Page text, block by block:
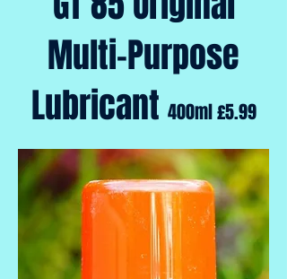
Multi-Purpose
Lubricant 400ml £5.99